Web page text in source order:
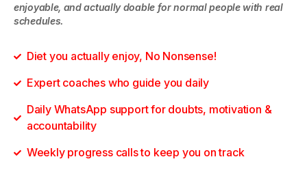
enjoyable, and actually doable for normal people with real
schedules.
Diet you actually enjoy, No Nonsense!
Expert coaches who guide you daily
Daily WhatsApp support for doubts, motivation &
accountability
Weekly progress calls to keep you on track